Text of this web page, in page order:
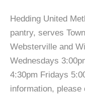
Hedding United
pantry, serves
Websterville and
Wednesdays
4:30pm Fridays
information, please